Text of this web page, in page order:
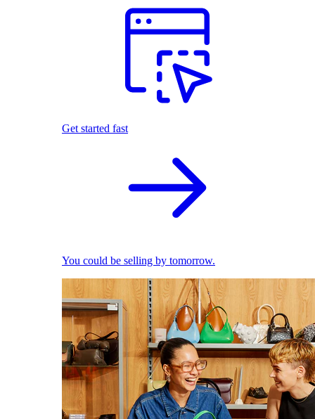
Get started fast
You could be selling by tomorrow.